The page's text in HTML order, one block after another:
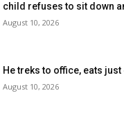
child refuses to sit down
August 10, 2026
He treks to office, eats
August 10, 2026